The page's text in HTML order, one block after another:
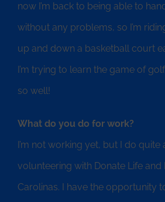
now I’m back to being able to
without any problems, so I’m
up and down a basketball court
I’m trying to learn the game of
so well!
What do you do for work?
I’m not working yet, but I do quite
volunteering with Donate Life and
Carolinas. I have the opportunity